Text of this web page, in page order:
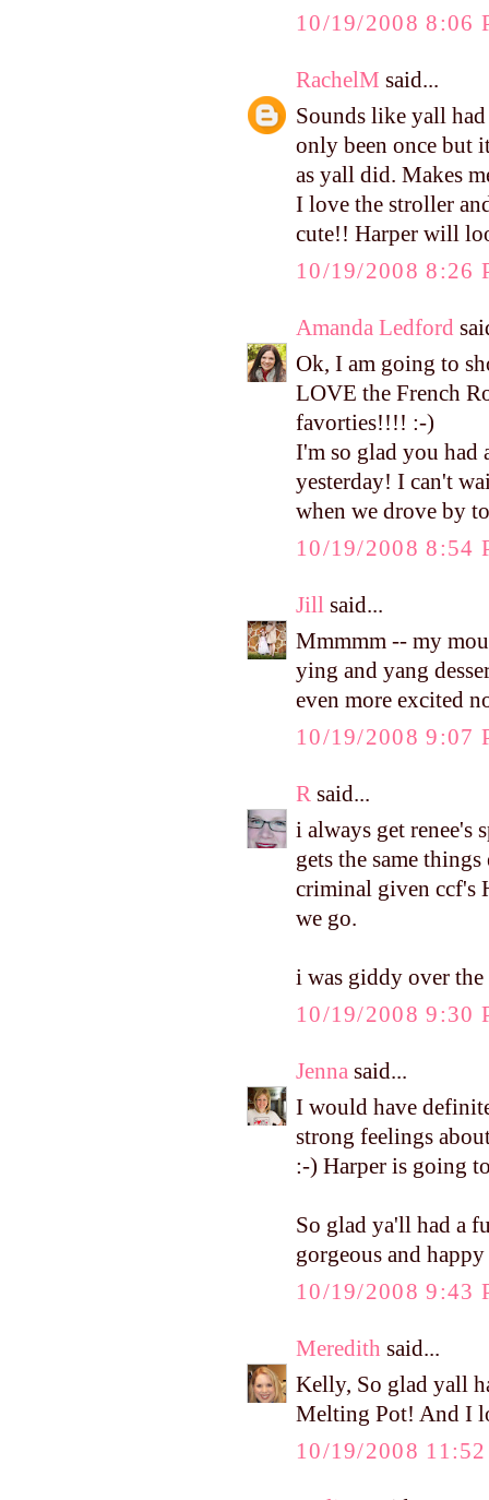
10/19/2008 8:06
RachelM said...
Sounds like yall
only been once but
as yall did. Makes
I love the stroller
cute!! Harper will
10/19/2008 8:26
Amanda Ledford
Ok, I am going to
LOVE the French
favorties!!!! :-)
I'm so glad you had
yesterday! I can't
when we drove by
10/19/2008 8:54
Jill said...
Mmmmm -- my
ying and yang
even more excited
10/19/2008 9:07
R said...
i always get renee's
gets the same
criminal given ccf's
we go.
i was giddy over
10/19/2008 9:30
Jenna said...
I would have
strong feelings
:-) Harper is going
So glad ya'll had a
gorgeous and
10/19/2008 9:43
Meredith said...
Kelly, So glad yall
Melting Pot! And I
10/19/2008